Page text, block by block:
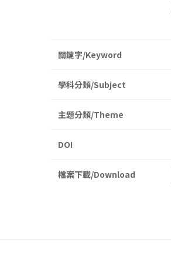
關鍵字/Keyword
學科分類/Subject
主題分類/Theme
DOI
檔案下載/Download